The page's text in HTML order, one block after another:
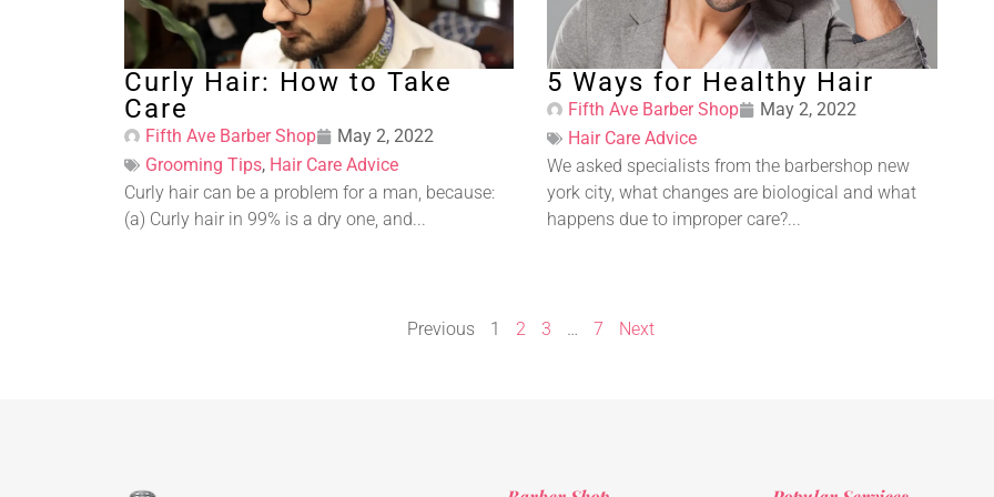
Curly Hair: How to Take
Care
Fifth Ave Barber Shop
May 2, 2022
Grooming Tips, Hair Care Advice
Curly hair can be a problem for a man, because:
(a) Curly hair in 99% is a dry one, and...
5 Ways for Healthy Hair
Fifth Ave Barber Shop
May 2, 2022
Hair Care Advice
We asked specialists from the barbershop new
york city, what changes are biological and what
happens due to improper care?...
Previous 1 2 3 … 7 Next